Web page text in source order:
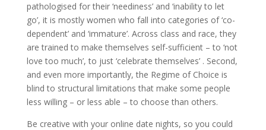
pathologised for their ‘neediness’ and ‘inability to let
go’, it is mostly women who fall into categories of ‘co-
dependent’ and ‘immature’. Across class and race, they
are trained to make themselves self-sufficient – to ‘not
love too much’, to just ‘celebrate themselves’ . Second,
and even more importantly, the Regime of Choice is
blind to structural limitations that make some people
less willing – or less able – to choose than others.
Be creative with your online date nights, so you could